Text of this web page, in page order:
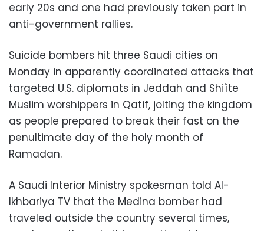
early 20s and one had previously taken part in
anti-government rallies.
Suicide bombers hit three Saudi cities on
Monday in apparently coordinated attacks that
targeted U.S. diplomats in Jeddah and Shi'ite
Muslim worshippers in Qatif, jolting the kingdom
as people prepared to break their fast on the
penultimate day of the holy month of
Ramadan.
A Saudi Interior Ministry spokesman told Al-
Ikhbariya TV that the Medina bomber had
traveled outside the country several times,